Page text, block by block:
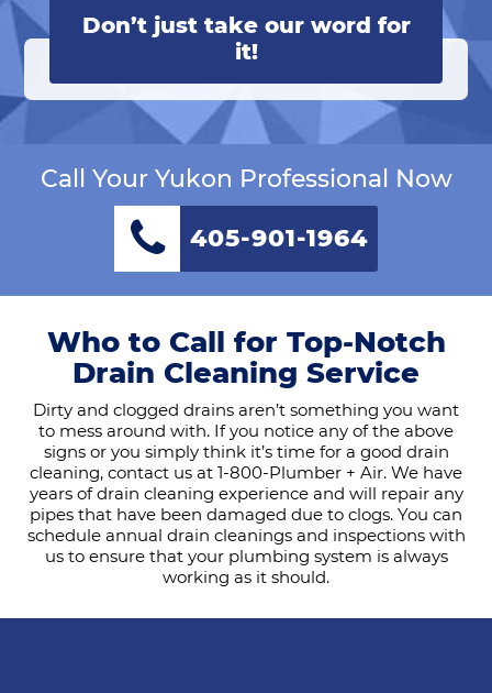
Don’t just take our word for
it!
Call Your Yukon Professional Now
405-901-1964
Who to Call for Top-Notch
Drain Cleaning Service
Dirty and clogged drains aren’t something you want
to mess around with. If you notice any of the above
signs or you simply think it’s time for a good drain
cleaning, contact us at 1-800-Plumber + Air. We have
years of drain cleaning experience and will repair any
pipes that have been damaged due to clogs. You can
schedule annual drain cleanings and inspections with
us to ensure that your plumbing system is always
working as it should.